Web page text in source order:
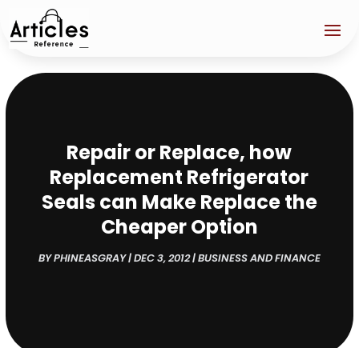
Repair or Replace, how
Replacement Refrigerator
Seals can Make Replace the
Cheaper Option
BYPHINEASGRAY|DEC 3, 2012|BUSINESS AND FINANCE